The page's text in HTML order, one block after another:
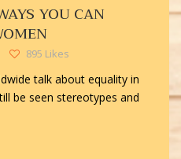
YOU CAN
895 Likes
talk about equality in
be seen stereotypes and